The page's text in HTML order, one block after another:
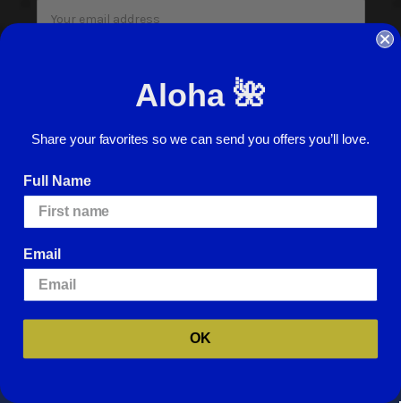
Address
required to continue.
Careers
Cookie Policy
Website Accessibility
We use cookies (and other similar technologies) to collect data to improve
collection of data as described in ourPrivacy Policy.For more information
about how we may use cookies, please visit our
Aloha 🌺
Share your favorites so we can send you offers you’ll love.
Full Name
Email
OK